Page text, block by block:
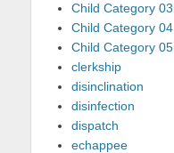
Child Category 03
Child Category 04
Child Category 05
clerkship
disinclination
disinfection
dispatch
echappee